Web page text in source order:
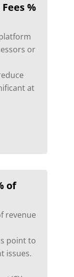
%
or
at
of
revenue
point to
issues.